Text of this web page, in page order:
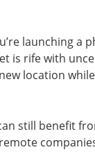
launching a
is rife with
location
still benefit